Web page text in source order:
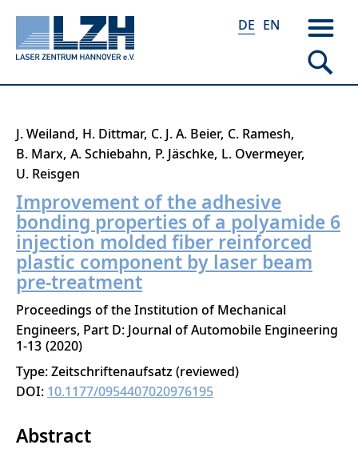
Direkt
zum
Inhalt
DE EN
J. Weiland H. Dittmar C. J. A. Beier C. Ramesh
B. Marx A. Schiebahn P. Jäschke L. Overmeyer
U. Reisgen
Improvement of the adhesive
bonding properties of a polyamide 6
injection molded fiber reinforced
plastic component by laser beam
pre-treatment
Proceedings of the Institution of Mechanical
Engineers, Part D: Journal of Automobile Engineering
1-13 2020
Type: Zeitschriftenaufsatz (reviewed)
DOI: 10.1177/0954407020976195
Abstract